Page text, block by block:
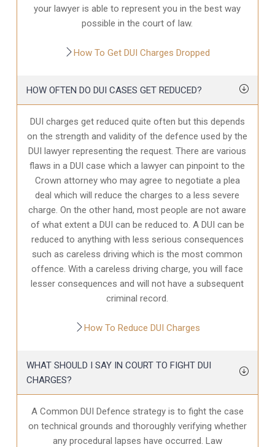
your lawyer is able to represent you in the best way
possible in the court of law.
How To Get DUI Charges Dropped
HOW OFTEN DO DUI CASES GET REDUCED?
DUI charges get reduced quite often but this depends
on the strength and validity of the defence used by the
DUI lawyer representing the request. There are various
flaws in a DUI case which a lawyer can pinpoint to the
Crown attorney who may agree to negotiate a plea
deal which will reduce the charges to a less severe
charge. On the other hand, most people are not aware
of what extent a DUI can be reduced to. A DUI can be
reduced to anything with less serious consequences
such as careless driving which is the most common
offence. With a careless driving charge, you will face
lesser consequences and will not have a subsequent
criminal record.
How To Reduce DUI Charges
WHAT SHOULD I SAY IN COURT TO FIGHT DUI
CHARGES?
A Common DUI Defence strategy is to fight the case
on technical grounds and thoroughly verifying whether
any procedural lapses have occurred. Law